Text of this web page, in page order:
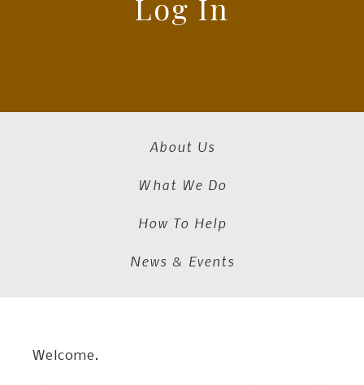
About Us
What We Do
How To Help
News & Events
Log In
Welcome.